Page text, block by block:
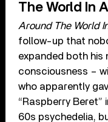
The World In
Around The World
follow-up that
expanded both his
consciousness –
who apparently
“Raspberry
60s psychedelia,